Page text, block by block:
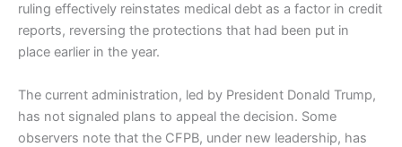
ruling effectively reinstates medical debt as a factor in credit
reports, reversing the protections that had been put in
place earlier in the year.
The current administration, led by President Donald Trump,
has not signaled plans to appeal the decision. Some
observers note that the CFPB, under new leadership, has